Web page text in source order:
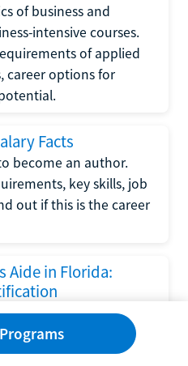
of business and
intensive courses.
of applied
career options for
Facts
become an author.
key skills, job
out if this is the career
Aide in Florida:
Behind Act
the U.S. Department
Florida has set new